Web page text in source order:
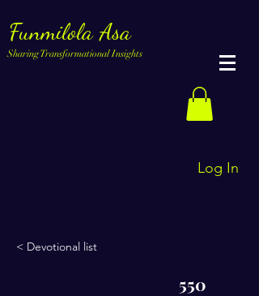
Funmilola Asa
Sharing Transformational Insights
Log In
< Devotional list
550